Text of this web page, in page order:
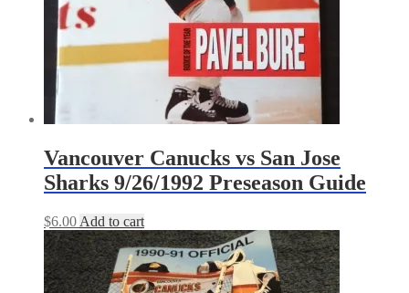
Vancouver Canucks vs San Jose
Sharks 9/26/1992 Preseason Guide
$6.00 Add to cart